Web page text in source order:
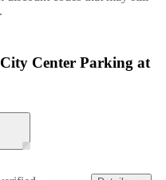
Center Parking at